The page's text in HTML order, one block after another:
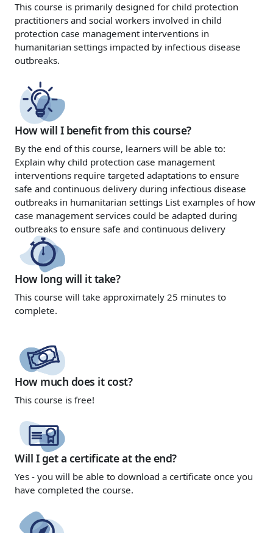
This course is primarily designed for child protection
practitioners and social workers involved in child
protection case management interventions in
humanitarian settings impacted by infectious disease
outbreaks.
How will I benefit from this course?
By the end of this course, learners will be able to:
Explain why child protection case management
interventions require targeted adaptations to ensure
safe and continuous delivery during infectious disease
outbreaks in humanitarian settings List examples of how
case management services could be adapted during
outbreaks to ensure safe and continuous delivery
How long will it take?
This course will take approximately 25 minutes to
complete.
How much does it cost?
This course is free!
Will I get a certificate at the end?
Yes - you will be able to download a certificate once you
have completed the course.